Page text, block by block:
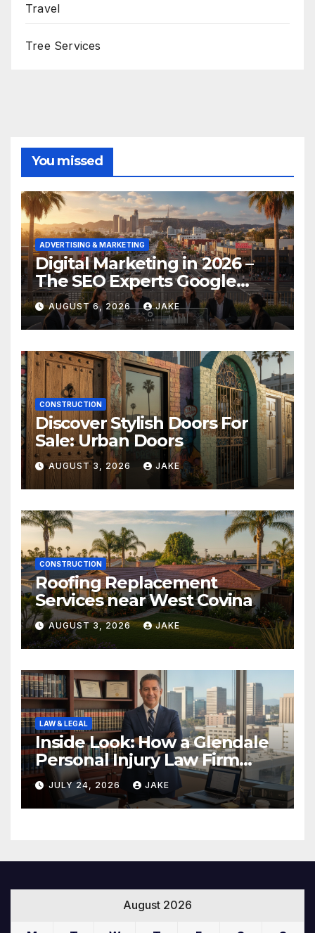
Travel
Tree Services
You missed
ADVERTISING & MARKETING
Digital Marketing in 2026 –
The SEO Experts Google
Respects
AUGUST 6, 2026 JAKE
CONSTRUCTION
Discover Stylish Doors For
Sale: Urban Doors
AUGUST 3, 2026 JAKE
CONSTRUCTION
Roofing Replacement
Services near West Covina
AUGUST 3, 2026 JAKE
LAW & LEGAL
Inside Look: How a Glendale
Personal Injury Law Firm
Builds a Winning Case
JULY 24, 2026 JAKE
August 2026